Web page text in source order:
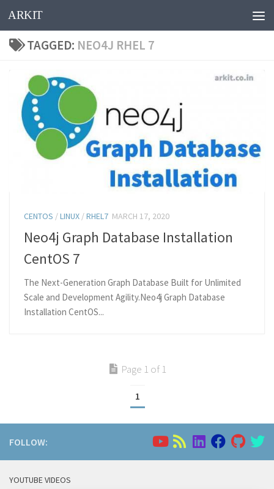
Skip to content
ARKIT
TAGGED: NEO4J RHEL 7
CENTOS /LINUX /RHEL7 MARCH 17, 2020
Neo4j Graph Database Installation
CentOS 7
The Next-Generation Graph Database Built for Unlimited
Scale and Development Agility.Neo4j Graph Database
Installation CentOS...
Page 1 of 1
1
FOLLOW:
YOUTUBE VIDEOS